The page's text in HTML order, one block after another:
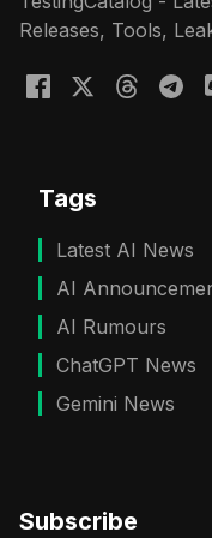
Releases, Tools,
Tags
Latest AI News
AI
AI Rumours
ChatGPT News
Gemini News
Subscribe